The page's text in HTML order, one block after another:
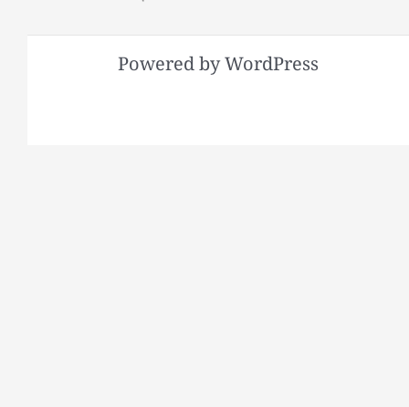
Powered by WordPress